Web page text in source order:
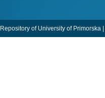
Repository of University of Primorska |